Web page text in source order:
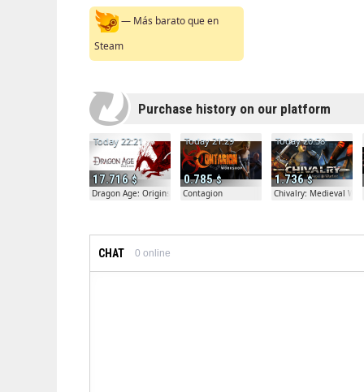
— Más barato que en
Steam
Purchase history on our platform
17.716
Today 22:21
Dragon Age: Origins
0.785
Today 21:29
Contagion
1.736
Today 20:58
Chivalry: Medieval
CHAT 0 online